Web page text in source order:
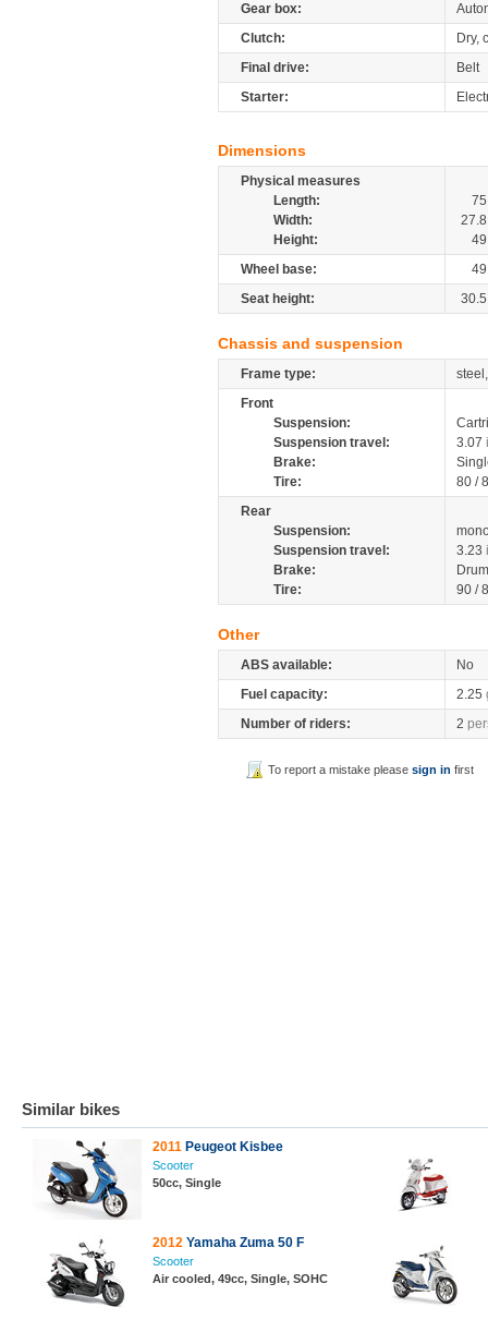
Gear box:
Clutch:
Dry,
Final drive:
Belt
Starter:
Dimensions
Physical measures
Length:
75
Width:
27.8
Height:
49
Wheel base:
49
Seat height:
30.5
Chassis and suspension
Frame type:
Front
Suspension:
Suspension travel:
3.07
Brake:
Tire:
80 /
Rear
Suspension:
Suspension travel:
3.23
Brake:
Tire:
90 /
Other
ABS available:
No
Fuel capacity:
2.25
Number of riders:
2
To report a mistake pleasesign in first
Similar bikes
2011 Peugeot Kisbee
Scooter
50cc, Single
2012 Yamaha Zuma 50 F
Scooter
Air cooled, 49cc, Single, SOHC